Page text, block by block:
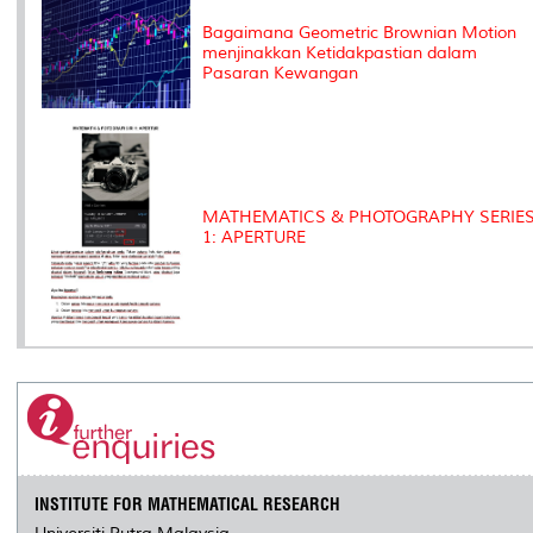
Bagaimana Geometric Brownian Motion
menjinakkan Ketidakpastian dalam
Pasaran Kewangan
MATHEMATICS & PHOTOGRAPHY
1: APERTURE
INSTITUTE FOR MATHEMATICAL RESEARCH